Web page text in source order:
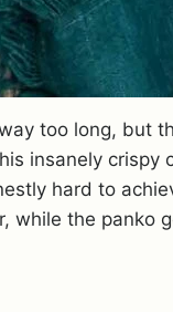
too long, but
insanely crispy
hard to
while the panko